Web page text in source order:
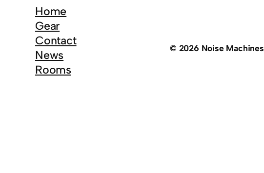
c
h
Home
Gear
Contact
News
Rooms
© 2026 Noise Machines